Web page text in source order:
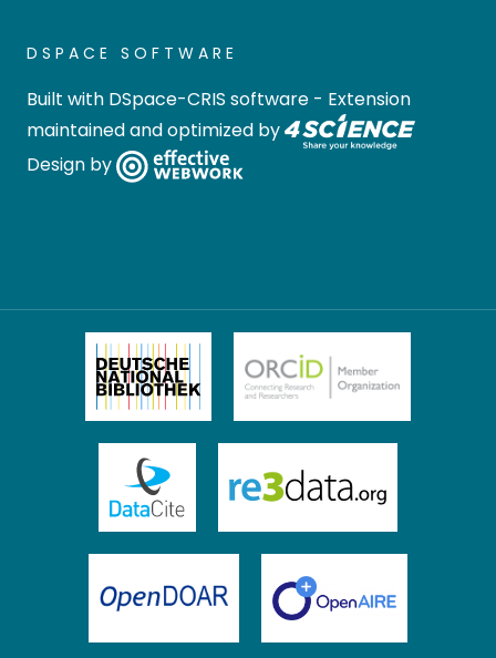
DSPACE SOFTWARE
Built with DSpace-CRIS software - Extension
maintained and optimized by
Design by